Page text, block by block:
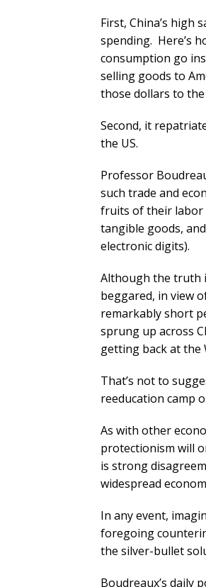
First, China’s high
spending. Here’s
consumption go
selling goods to
those dollars to
Second, it
the US.
Professor
such trade and
fruits of their labor
tangible goods,
electronic digits).
Although the truth
beggared, in view
remarkably short
sprung up across
getting back at the
That’s not to
reeducation camp
As with other
protectionism will
is strong
widespread
In any event,
foregoing
the silver-bullet
Boudreaux’s daily